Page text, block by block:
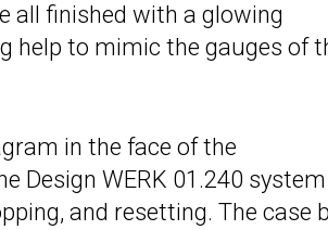
all finished with a glowing
help to mimic the gauges of
in the face of the
Design WERK 01.240 system
and resetting. The case